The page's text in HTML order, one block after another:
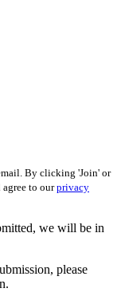
By clicking 'Join' or
agree to ourprivacy
we will be in
please